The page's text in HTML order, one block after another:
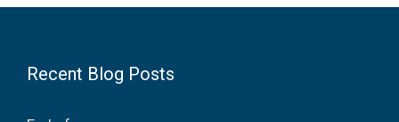
Recent Blog Posts